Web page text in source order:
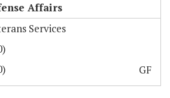
Affairs
Services
GF